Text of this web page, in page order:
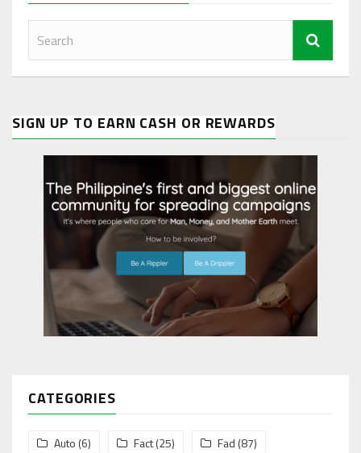
SIGN UP TO EARN CASH OR REWARDS
CATEGORIES
Auto (6) Fact(25) Fad (87)